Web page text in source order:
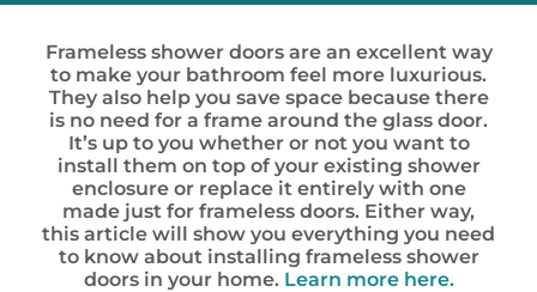
Frameless shower doors are an excellent way
to make your bathroom feel more luxurious.
They also help you save space because there
is no need for a frame around the glass door.
It’s up to you whether or not you want to
install them on top of your existing shower
enclosure or replace it entirely with one
made just for frameless doors. Either way,
this article will show you everything you need
to know about installing frameless shower
doors in your home. Learn more here.